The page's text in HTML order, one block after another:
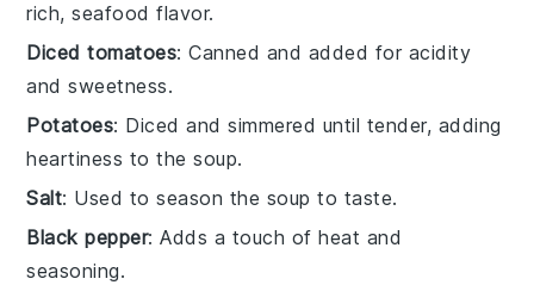
rich, seafood flavor.
Diced tomatoes: Canned and added for acidity
and sweetness.
Potatoes: Diced and simmered until tender, adding
heartiness to the soup.
Salt: Used to season the soup to taste.
Black pepper: Adds a touch of heat and
seasoning.